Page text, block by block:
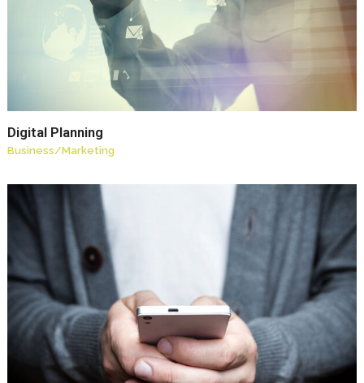
Digital Planning
Business/Marketing